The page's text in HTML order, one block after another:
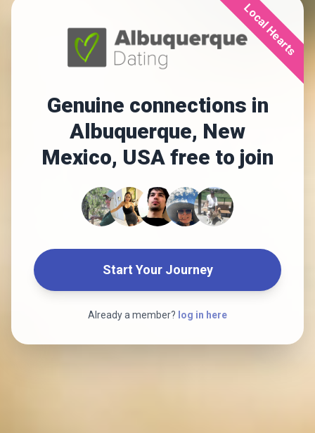
Local Hearts
Genuine connections in
Albuquerque, New
Mexico, USA free to join
Start Your Journey
Already a member? log in here